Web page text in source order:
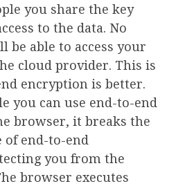
you share the key
to the data. No
able to access your
cloud provider. This is
encryption is better.
you can use end-to-end
browser, it breaks the
of end-to-end
you from the
browser executes